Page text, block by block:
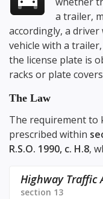
a trailer,
accordingly, a
vehicle with a
the license plate is
racks or plate
The Law
The requirement to
prescribed within
R.S.O. 1990, c. H.8,
Highway Traffic
section 13